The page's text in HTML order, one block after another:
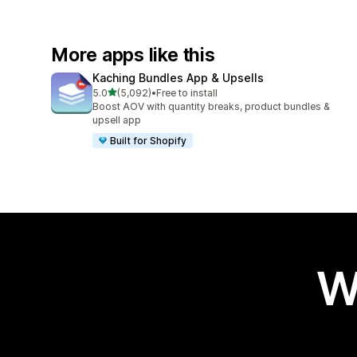
More apps like this
Kaching Bundles App & Upsells
5.0out of 5 stars
(5,092)
5092 total reviews
•Free to install
Boost AOV with quantity breaks, product bundles &
upsell app
Built for Shopify